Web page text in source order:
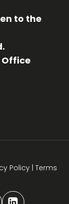
to the
Office
Policy | Terms